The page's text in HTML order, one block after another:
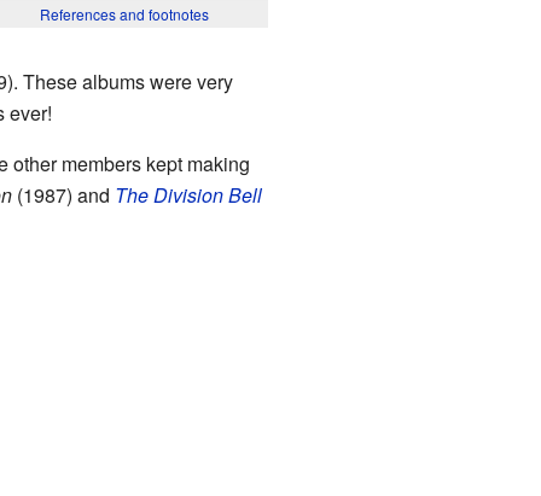
References and footnotes
These albums were very
ever!
other members kept making
(1987) and The Division Bell